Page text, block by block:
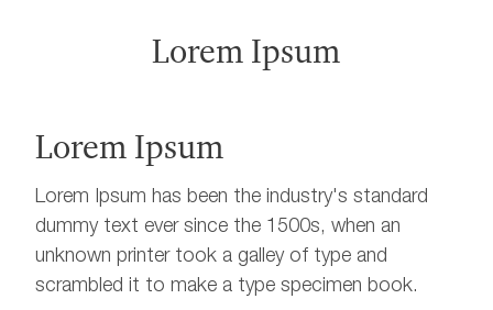
Lorem Ipsum
Lorem Ipsum
Lorem Ipsum has been the industry's standard
dummy text ever since the 1500s, when an
unknown printer took a galley of type and
scrambled it to make a type specimen book.